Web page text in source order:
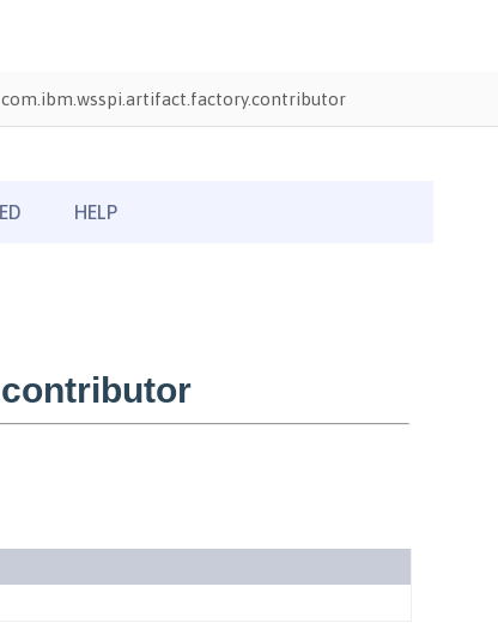
com.ibm.wsspi.artifact.factory.contributor